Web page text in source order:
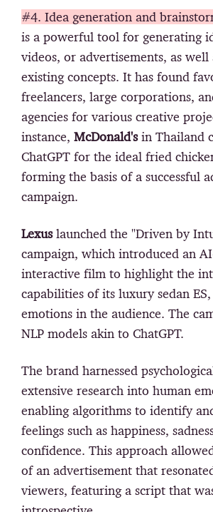
#4. Idea generation and
is a powerful tool for generating
videos, or advertisements, as well
existing concepts. It has found
freelancers, large corporations,
agencies for various creative
instance, McDonald'sin Thailand
ChatGPT for the ideal fried
forming the basis of a successful
campaign.
Lexuslaunched the "Driven by
campaign, which introduced an
interactive film to highlight the
capabilities of its luxury sedan
emotions in the audience. The
NLP models akin to ChatGPT.
The brand harnessed
extensive research into human
enabling algorithms to identify
feelings such as happiness,
confidence. This approach
of an advertisement that
viewers, featuring a script that